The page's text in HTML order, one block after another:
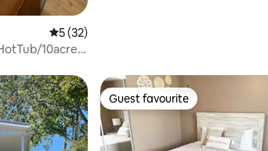
5 out of 5 average rating, 32 reviews
5 (32)
10acre
Guest favourite
Guest favourite